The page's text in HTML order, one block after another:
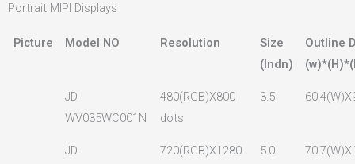
Portrait MIPI Displays
Picture Model NO Resolution
Size
(lndn)
Outline
JD-
WV035WC001N
480(RGB)X800
dots
3.5
JD-
720(RGB)X1280
5.0